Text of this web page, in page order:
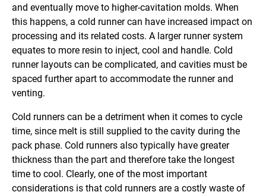
and eventually move to higher-cavitation molds. When
this happens, a cold runner can have increased impact on
processing and its related costs. A larger runner system
equates to more resin to inject, cool and handle. Cold
runner layouts can be complicated, and cavities must be
spaced further apart to accommodate the runner and
venting.
Cold runners can be a detriment when it comes to cycle
time, since melt is still supplied to the cavity during the
pack phase. Cold runners also typically have greater
thickness than the part and therefore take the longest
time to cool. Clearly, one of the most important
considerations is that cold runners are a costly waste of